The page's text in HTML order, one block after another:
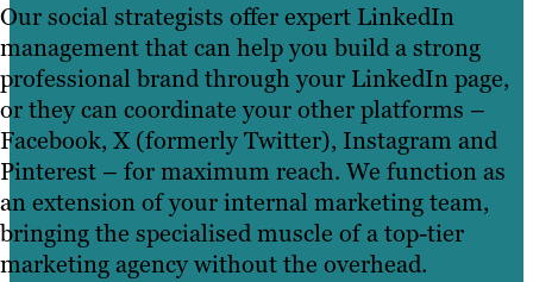
Our social strategists offer expert LinkedIn
management that can help you build a strong
professional brand through your LinkedIn page,
or they can coordinate your other platforms –
Facebook, X (formerly Twitter), Instagram and
Pinterest – for maximum reach. We function as
an extension of your internal marketing team,
bringing the specialised muscle of a top-tier
marketing agency without the overhead.